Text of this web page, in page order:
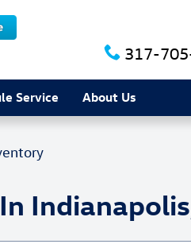
317-
Service About Us